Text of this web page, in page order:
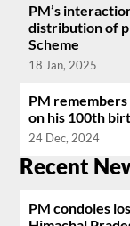
PM’s
distribution of
Scheme
18 Jan, 2025
PM
on his 100th
24 Dec, 2024
Recent
PM condoles